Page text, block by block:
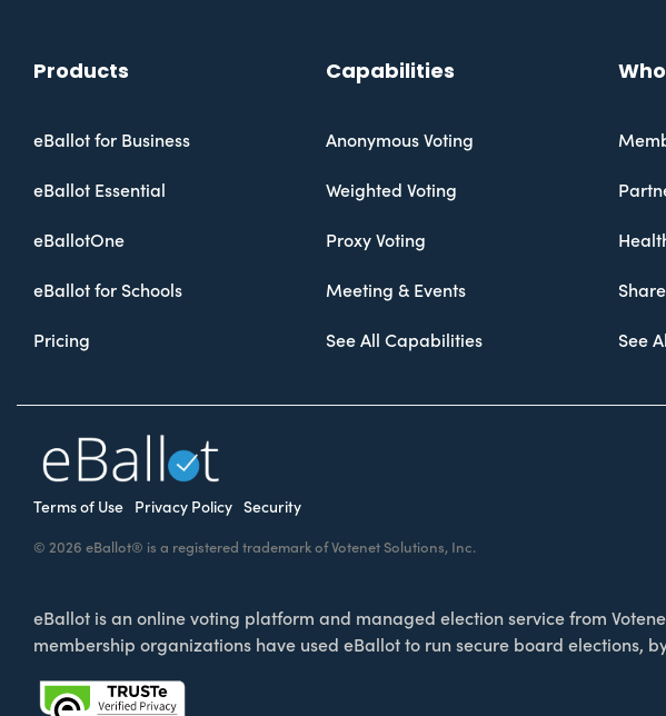
Products
eBallot for Business
eBallot Essential
eBallotOne
eBallot for Schools
Pricing
Capabilities
Anonymous Voting
Weighted Voting
Proxy Voting
Meeting & Events
See All Capabilities See
Terms of Use Privacy Policy Security
© 2026 eBallot® is a registered trademark of Votenet Solutions, Inc.
eBallot is an online voting platform and managed election service from
membership organizations have used eBallot to run secure board elections,